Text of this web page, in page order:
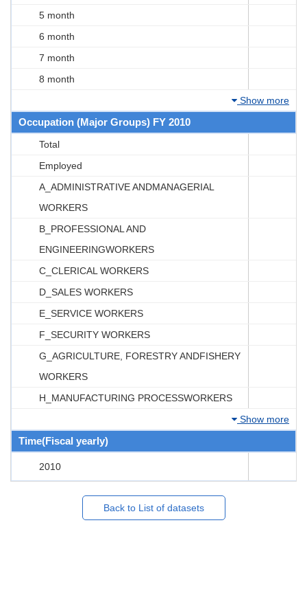
5 month
6 month
7 month
8 month
Show more
Occupation (Major Groups) FY 2010
Total
Employed
A_ADMINISTRATIVE ANDMANAGERIAL
WORKERS
B_PROFESSIONAL AND
ENGINEERINGWORKERS
C_CLERICAL WORKERS
D_SALES WORKERS
E_SERVICE WORKERS
F_SECURITY WORKERS
G_AGRICULTURE, FORESTRY ANDFISHERY
WORKERS
H_MANUFACTURING PROCESSWORKERS
Show more
Time(Fiscal yearly)
2010
Back to List of datasets